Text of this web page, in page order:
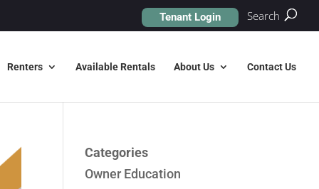
Search
Tenant Login
Renters Available Rentals About Us Contact Us
Categories
Owner Education